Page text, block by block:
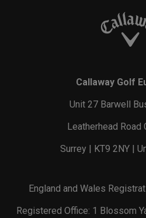
Callaway Golf
Unit 27 Barwell
Leatherhead Road
Surrey | KT9 2NY |
England and Wales
Registered Office: 1 Blossom